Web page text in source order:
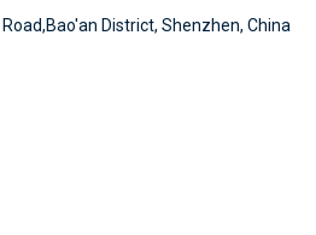
District, Shenzhen, China